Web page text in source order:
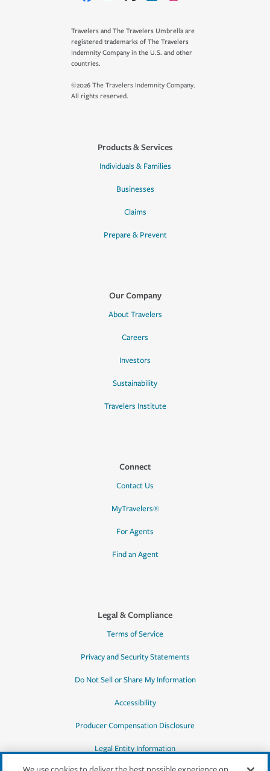
Travelers and The Travelers Umbrella are
registered trademarks of The Travelers
Indemnity Company in the U.S. and other
countries.
©2026 The Travelers Indemnity Company.
All rights reserved.
Products & Services
Individuals & Families
Businesses
Claims
Prepare & Prevent
Our Company
About Travelers
Careers
Investors
Sustainability
Travelers Institute
Connect
Contact Us
MyTravelers®
For Agents
Find an Agent
Legal & Compliance
Terms of Service
Privacy and Security Statements
Do Not Sell or Share My Information
Accessibility
Producer Compensation Disclosure
Legal Entity Information